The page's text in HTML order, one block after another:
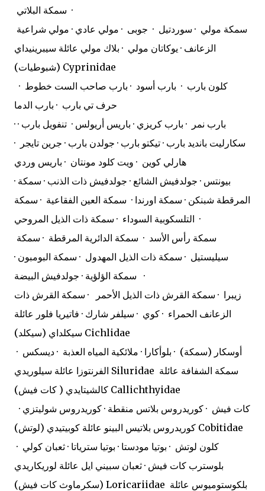
سمكة البلاتي ·
الزعانف · يوكاتان مولي · بلاك مولي عائلة سيبرينيداي
(شبوطيات) Cyprinidae
حرف تي بارب · بارب الدما
· بارب نمر · بارب كريزي · باريس أريولس · تنفويل بارب ·
سكارليت بانديد بارب · تيكتو بارب · جولدن بارب · جرين تايجر ·
هارلي كوين · ويت كلود مونتان · باريس وردي
· بيونتس · جولدفيش الشائع · جولدفيش ذات الذنب · سمكة
المرقطة شبنكن · سمكة اورندا · سمكة العين الفقاعية · سمكة
التلسكوبية السوداء · سمكة ذات الذيل المروحي ·
سيليستيل · سمكة ذات الذيل المهدول · سمكة البومبون ·
سمكة الؤلؤية · جولدفيش البيضة ·
زيبرا · سمكة القرش ذات الذيل الأحمر · سمكة القرش ذات
الزعانف الحمراء · كوي · سيلفر شارك · فاتيريا فلور عائلة
سيكلداي (سيكلد) Cichlidae
الفرنتوزا عائلة سيلوريدي Siluridae
كالشيتايدي ( كات فيش) Callichthyidae
كوريدروس بلاتيس البينو عائلة كوبيتيدي (لوتش) Cobitidae
بلوسترب كات فيش · ثعبان سبيني ايل عائلة لوريكاريدي
(سكرماوث كات فيش) Loricariidae